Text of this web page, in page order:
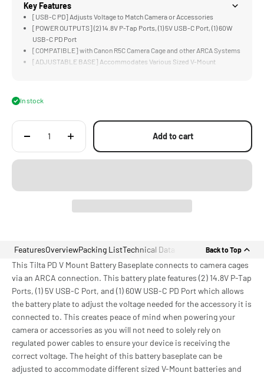
Key Features
[USB-C PD] Adjusts Voltage to Match Camera or Accessories
[POWER OUTPUTS] (2) 14.8V P-Tap Ports, (1) 5V USB-C Port, (1) 60W
USB-C PD Port
[COMPATIBLE] with Canon R5C Camera Cage and other ARCA Systems
[ADJUSTABLE BASE] Accommodates Various Sized V-Mount
In stock
Add to cart
FeaturesOverviewPacking ListTechnical Data Back to Top
This Tilta PD V Mount Battery Baseplate connects to camera cages
via an ARCA connection. This battery plate features (2) 14.8V P-Tap
Ports, (1) 5V USB-C Port, and (1) 60W USB-C PD Port which allows
the battery plate to adjust the voltage needed for the accessory it is
connected to. This creates peace of mind when powering your
camera or accessories as you will not need to solely rely on
regulated power cables to ensure your device is receiving the
correct voltage. The height of this battery baseplate can be
adjusted to accommodate different sized V-Mount batteries and